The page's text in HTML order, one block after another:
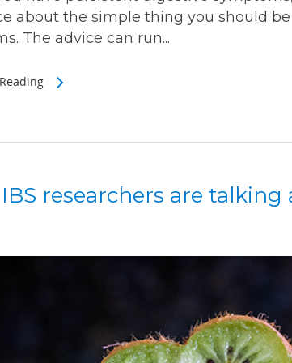
about the simple thing you should
The advice can run...
researchers are